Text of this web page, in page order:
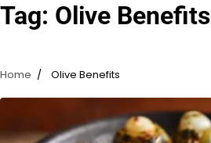
Tag: Olive Benefits
Home Olive Benefits